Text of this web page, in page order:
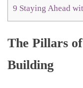
9 Staying Ahead
The Pillars
Building